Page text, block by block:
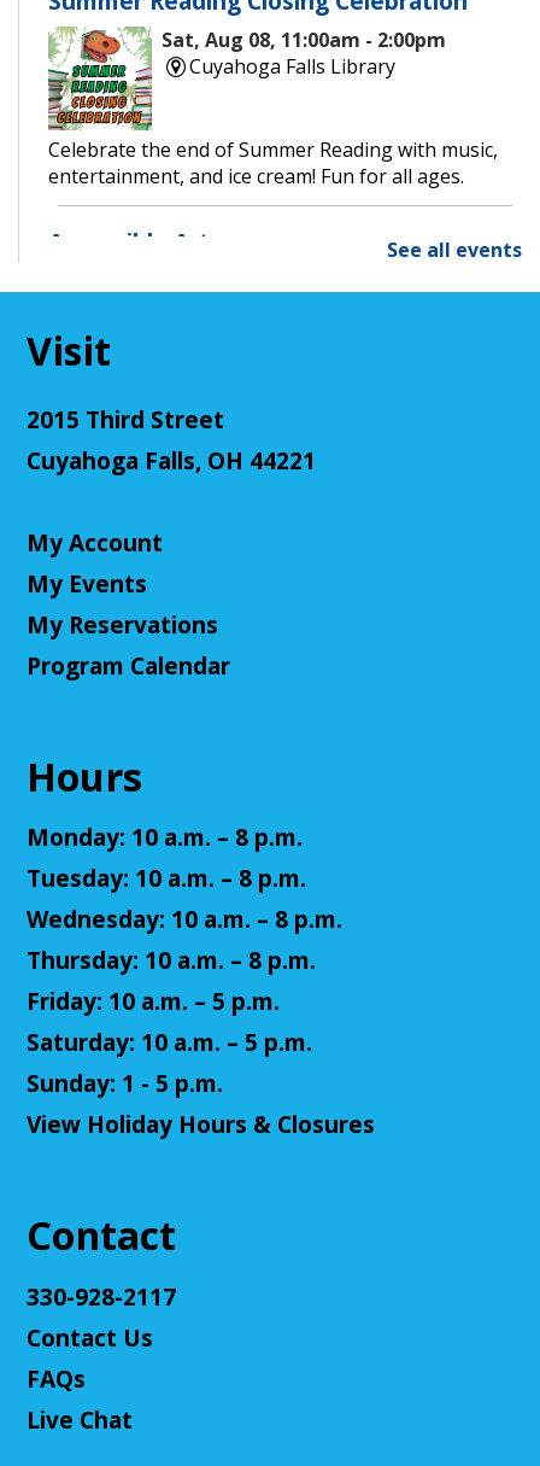
Sat, Aug 08, 11:00am - 2:00pm
Cuyahoga Falls Library
Celebrate the end of Summer Reading with music,
entertainment, and ice cream! Fun for all ages.
Accessible Art
Room
Join us for an accessible art activity!
Join The Wait List
Little Leaders, Big Voices
Mon, Aug 10, 2:00pm - 3:00pm
Cuyahoga Falls Library
Participate in an introductory debate club!
Mon, Aug 10, 6:00pm - 7:00pm
Room
Come learn the ways that connecting with the
natural environment, can help support physical,
mental, social, cognitive, environmental and
community well-being.
Register
Senior Cafe: Jeopardy
Tue, Aug 11, 2:00pm - 3:00pm
Teen Volunteers
Tue, Aug 11, 3:00pm - 4:00pm
Cuyahoga Falls Library -
Room
See all events
Visit
2015 Third Street
Cuyahoga Falls, OH 44221
My Account
My Events
My Reservations
Program Calendar
Hours
Monday: 10 a.m. – 8 p.m.
Tuesday: 10 a.m. – 8 p.m.
Wednesday: 10 a.m. – 8 p.m.
Thursday: 10 a.m. – 8 p.m.
Friday: 10 a.m. – 5 p.m.
Saturday: 10 a.m. – 5 p.m.
Sunday: 1 - 5 p.m.
View Holiday Hours & Closures
Contact
330-928-2117
Contact Us
FAQs
Live Chat